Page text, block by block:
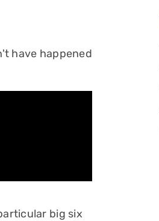
have happened
big six